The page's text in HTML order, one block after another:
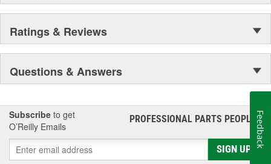
Ratings & Reviews
Questions & Answers
Subscribe to get
O’Reilly Emails
PROFESSIONAL PARTS PEOPLE®
SIGN UP
Feedback